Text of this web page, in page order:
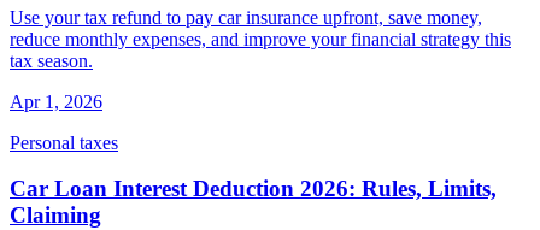
Use your tax refund to pay car insurance upfront, save money,
reduce monthly expenses, and improve your financial strategy this
tax season.
Apr 1, 2026
Personal taxes
Car Loan Interest Deduction 2026: Rules, Limits,
Claiming